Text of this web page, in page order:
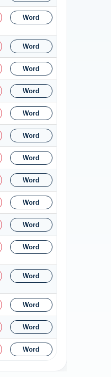
Word
Word
Word
Word
Word
Word
Word
Word
Word
Word
Word
Word
Word
Word
Word